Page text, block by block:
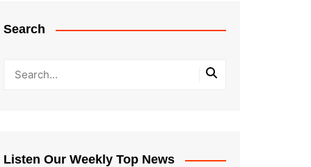
Search
Listen Our Weekly Top News